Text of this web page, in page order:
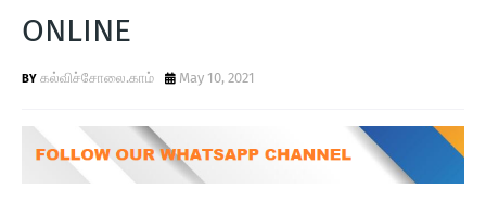
ONLINE
கல்விச்சோலை.காம் May 10, 2021